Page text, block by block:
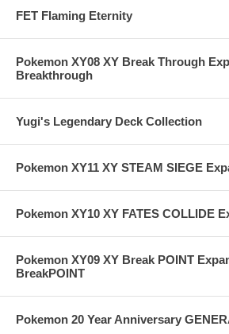
FET Flaming Eternity
Pokemon XY08 XY Break Through
Breakthrough
Yugi's Legendary Deck Collection
Pokemon XY11 XY STEAM SIEGE
Pokemon XY10 XY FATES COLLIDE
Pokemon XY09 XY Break POINT
BreakPOINT
Pokemon 20 Year Anniversary